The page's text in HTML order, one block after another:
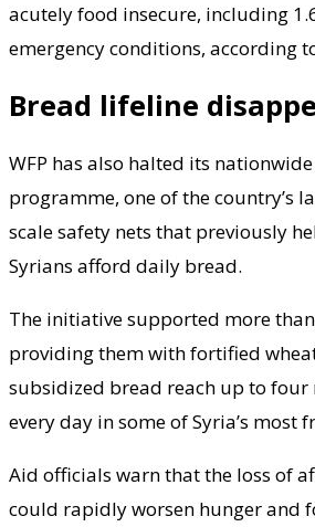
acutely food insecure, including
emergency conditions, according
Bread lifeline
WFP has also halted its
programme, one of the country’s
scale safety nets that previously
Syrians afford daily bread.
The initiative supported more
providing them with fortified
subsidized bread reach up to
every day in some of Syria’s most
Aid officials warn that the loss of
could rapidly worsen hunger and